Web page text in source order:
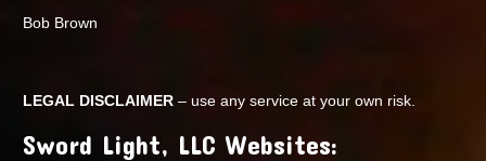
Bob Brown
LEGAL DISCLAIMER – use any service at your own risk.
Sword Light, LLC Websites: